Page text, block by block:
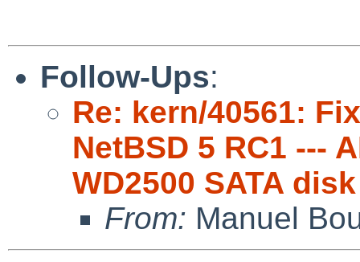
Follow-Ups:
Re: kern/40561:
NetBSD 5 RC1 ---
WD2500 SATA disk
From: Manuel